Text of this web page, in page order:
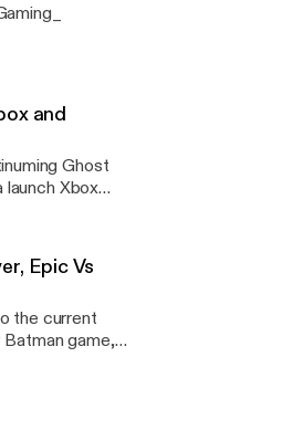
and
Ghost
Xbox
Epic Vs
the current
game,